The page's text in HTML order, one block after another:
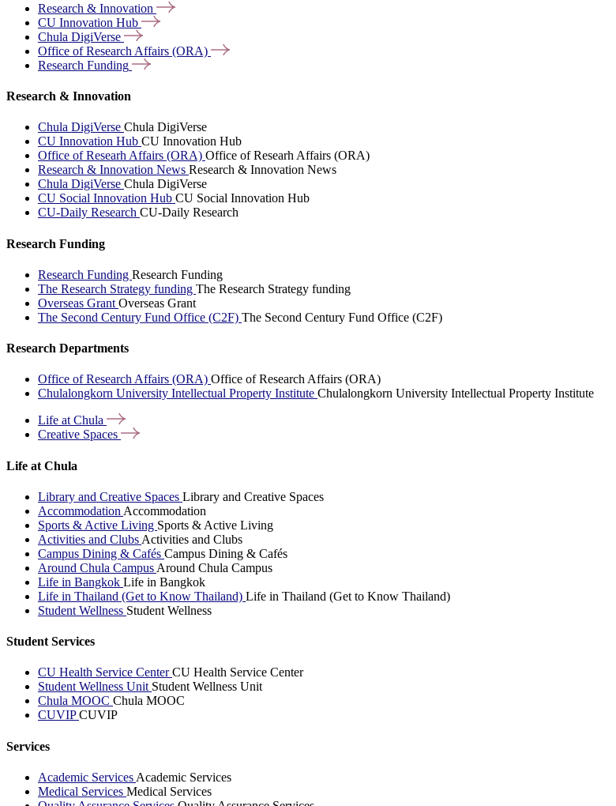
Research & Innovation
CU Innovation Hub
Chula DigiVerse
Office of Research Affairs (ORA)
Research Funding
Research & Innovation
Chula DigiVerse Chula DigiVerse
CU Innovation Hub CU Innovation Hub
Office of Researh Affairs (ORA) Office of Researh Affairs (ORA)
Research & Innovation News Research & Innovation News
Chula DigiVerse Chula DigiVerse
CU Social Innovation Hub CU Social Innovation Hub
CU-Daily Research CU-Daily Research
Research Funding
Research Funding Research Funding
The Research Strategy funding The Research Strategy funding
Overseas Grant Overseas Grant
The Second Century Fund Office (C2F) The Second Century Fund Office (C2F)
Research Departments
Office of Research Affairs (ORA) Office of Research Affairs (ORA)
Chulalongkorn University Intellectual Property Institute Chulalongkorn University Intellectual Property Institute
Life at Chula
Creative Spaces
Life at Chula
Library and Creative Spaces Library and Creative Spaces
Accommodation Accommodation
Sports & Active Living Sports & Active Living
Activities and Clubs Activities and Clubs
Campus Dining & Cafés Campus Dining & Cafés
Around Chula Campus Around Chula Campus
Life in Bangkok Life in Bangkok
Life in Thailand (Get to Know Thailand) Life in Thailand (Get to Know Thailand)
Student Wellness Student Wellness
Student Services
CU Health Service CenterCU Health Service Center
Student Wellness Unit Student Wellness Unit
Chula MOOC Chula MOOC
CUVIPCUVIP
Services
Academic Services Academic Services
Medical Services Medical Services